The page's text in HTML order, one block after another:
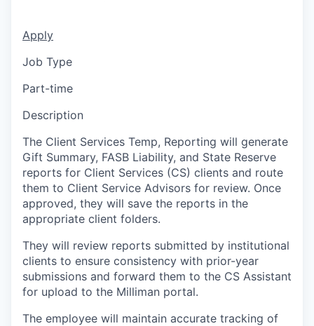
Apply
Job Type
Part-time
Description
The Client Services Temp, Reporting will generate
Gift Summary, FASB Liability, and State Reserve
reports for Client Services (CS) clients and route
them to Client Service Advisors for review. Once
approved, they will save the reports in the
appropriate client folders.
They will review reports submitted by institutional
clients to ensure consistency with prior-year
submissions and forward them to the CS Assistant
for upload to the Milliman portal.
The employee will maintain accurate tracking of